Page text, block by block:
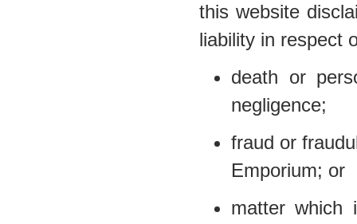
this website
liability in respect
death or
negligence;
fraud or
Emporium; or
matter which